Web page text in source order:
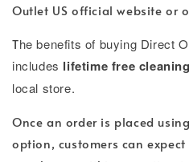
Outlet US official website or
The benefits of buying Direct
includes lifetime free
local store.
Once an order is placed
option, customers can